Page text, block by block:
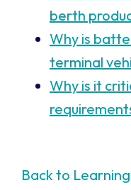
berth
Why is
terminal
Why is it
Back to